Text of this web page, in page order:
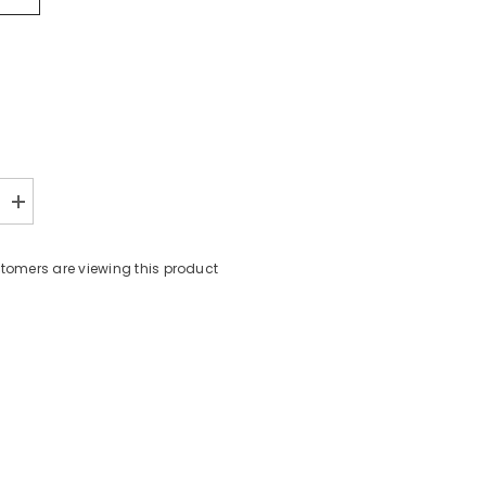
Increase
quantity
TOPare viewing this product